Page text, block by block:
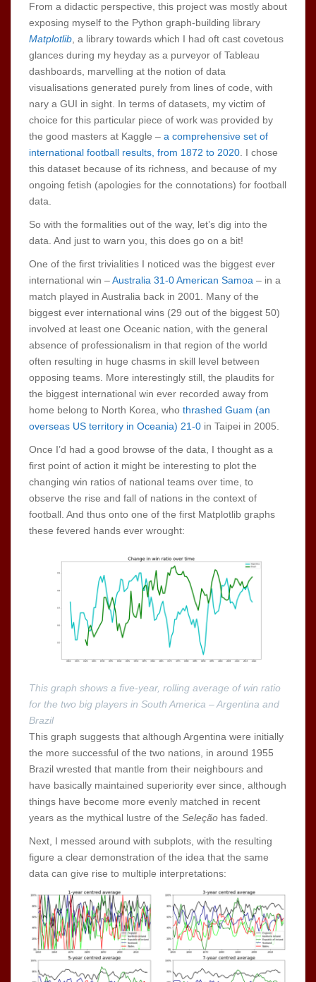
From a didactic perspective, this project was mostly about
exposing myself to the Python graph-building library
Matplotlib , a library towards which I had oft cast covetous
glances during my heyday as a purveyor of Tableau
dashboards, marvelling at the notion of data
visualisations generated purely from lines of code, with
nary a GUI in sight. In terms of datasets, my victim of
choice for this particular piece of work was provided by
the good masters at Kaggle – a comprehensive set of
international football results, from 1872 to 2020 . I chose
this dataset because of its richness, and because of my
ongoing fetish (apologies for the connotations) for football
data.
So with the formalities out of the way, let’s dig into the
data. And just to warn you, this does go on a bit!
One of the first trivialities I noticed was the biggest ever
international win –Australia 31-0 American Samoa – in a
match played in Australia back in 2001. Many of the
biggest ever international wins (29 out of the biggest 50)
involved at least one Oceanic nation, with the general
absence of professionalism in that region of the world
often resulting in huge chasms in skill level between
opposing teams. More interestingly still, the plaudits for
the biggest international win ever recorded away from
home belong to North Korea, who thrashed Guam (an
overseas US territory in Oceania) 21-0 in Taipei in 2005.
Once I’d had a good browse of the data, I thought as a
first point of action it might be interesting to plot the
changing win ratios of national teams over time, to
observe the rise and fall of nations in the context of
football. And thus onto one of the first Matplotlib graphs
these fevered hands ever wrought:
This graph shows a five-year, rolling average of win ratio
for the two big players in South America – Argentina and
Brazil
This graph suggests that although Argentina were initially
the more successful of the two nations, in around 1955
Brazil wrested that mantle from their neighbours and
have basically maintained superiority ever since, although
things have become more evenly matched in recent
years as the mythical lustre of the Seleção has faded.
Next, I messed around with subplots, with the resulting
figure a clear demonstration of the idea that the same
data can give rise to multiple interpretations: